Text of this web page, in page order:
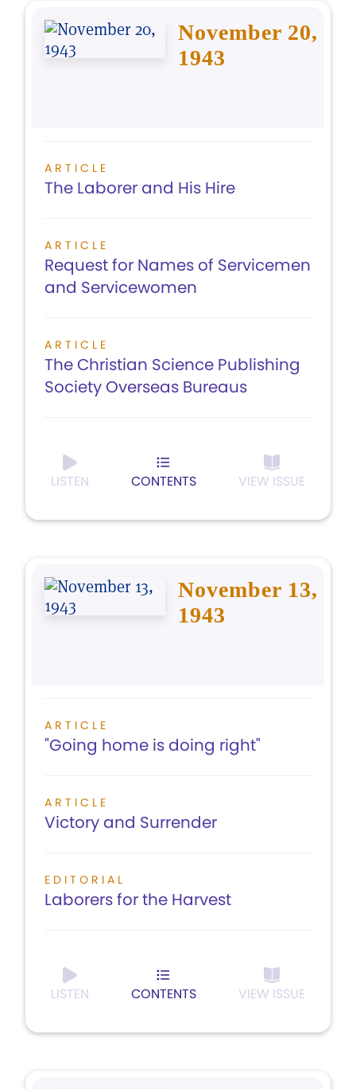
November 20,
1943
ARTICLE
The Laborer and His Hire
ARTICLE
Request for Names of Servicemen
and Servicewomen
ARTICLE
The Christian Science Publishing
Society Overseas Bureaus
LISTEN CONTENTS VIEW ISSUE
November 13,
1943
ARTICLE
"Going home is doing right"
ARTICLE
Victory and Surrender
EDITORIAL
Laborers for the Harvest
LISTEN CONTENTS VIEW ISSUE